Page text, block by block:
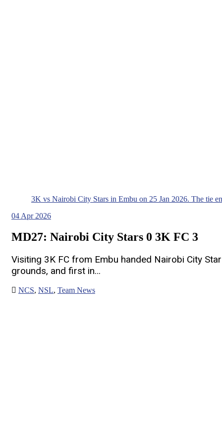
3K vs Nairobi City Stars in Embu on 25 Jan 2026. The tie
04 Apr 2026
MD27: Nairobi City Stars 0 3K FC 3
Visiting 3K FC from Embu handed Nairobi City
grounds, and first in…
NCS, NSL, Team News